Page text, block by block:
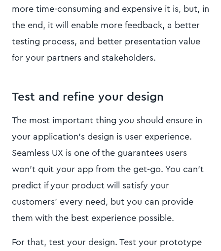
more time-consuming and expensive it is, but, in
the end, it will enable more feedback, a better
testing process, and better presentation value
for your partners and stakeholders.
Test and refine your design
The most important thing you should ensure in
your application’s design is user experience.
Seamless UX is one of the guarantees users
won’t quit your app from the get-go. You can’t
predict if your product will satisfy your
customers' every need, but you can provide
them with the best experience possible.
For that, test your design. Test your prototype